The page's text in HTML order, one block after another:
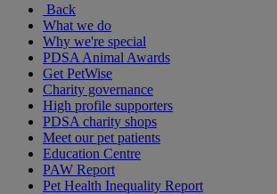
Back
What we do
Why we're special
PDSA Animal Awards
Get PetWise
Charity governance
High profile supporters
PDSA charity shops
Meet our pet patients
Education Centre
PAW Report
Pet Health Inequality Report